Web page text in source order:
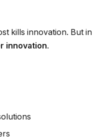
kills innovation. But in
innovation.